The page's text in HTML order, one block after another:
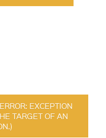
EXCEPTION
TARGET OF AN